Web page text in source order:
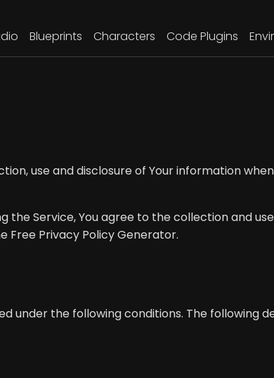
Blueprints Characters Code Plugins
use and disclosure of Your information
the Service, You agree to the collection and
Free Privacy Policy Generator.
under the following conditions. The following